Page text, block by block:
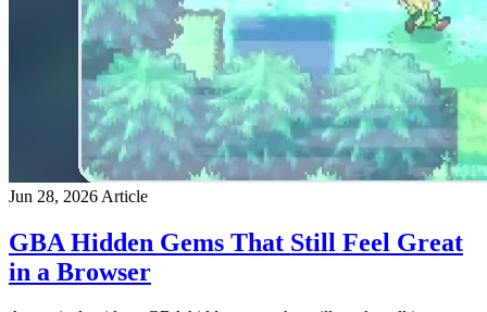
Jun 28, 2026 Article
GBA Hidden Gems That Still Feel Great
in a Browser